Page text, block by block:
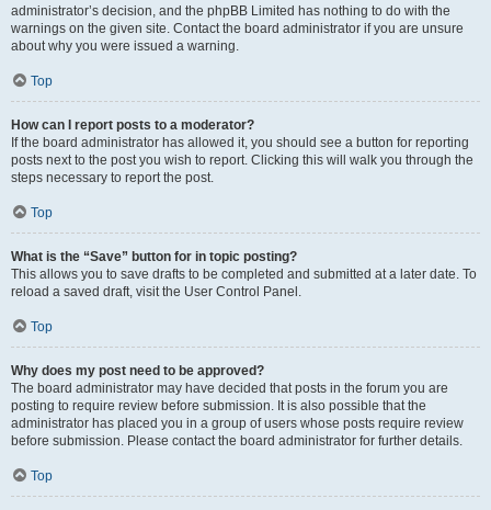
administrator’s decision, and the phpBB Limited has nothing to do with the
warnings on the given site. Contact the board administrator if you are unsure
about why you were issued a warning.
Top
How can I report posts to a moderator?
If the board administrator has allowed it, you should see a button for reporting
posts next to the post you wish to report. Clicking this will walk you through the
steps necessary to report the post.
Top
What is the “Save” button for in topic posting?
This allows you to save drafts to be completed and submitted at a later date. To
reload a saved draft, visit the User Control Panel.
Top
Why does my post need to be approved?
The board administrator may have decided that posts in the forum you are
posting to require review before submission. It is also possible that the
administrator has placed you in a group of users whose posts require review
before submission. Please contact the board administrator for further details.
Top